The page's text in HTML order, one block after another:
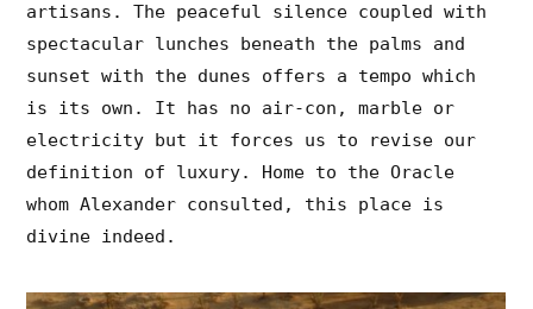
artisans. The peaceful silence coupled with
spectacular lunches beneath the palms and
sunset with the dunes offers a tempo which
is its own. It has no air-con, marble or
electricity but it forces us to revise our
definition of luxury. Home to the Oracle
whom Alexander consulted, this place is
divine indeed.